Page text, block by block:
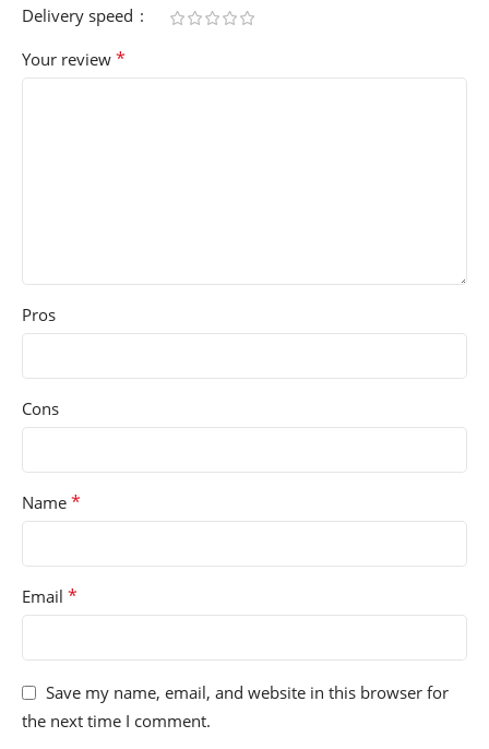
Delivery speed
Your review *
Pros
Cons
Name *
Email *
Save my name, email, and website in this browser for
the next time I comment.